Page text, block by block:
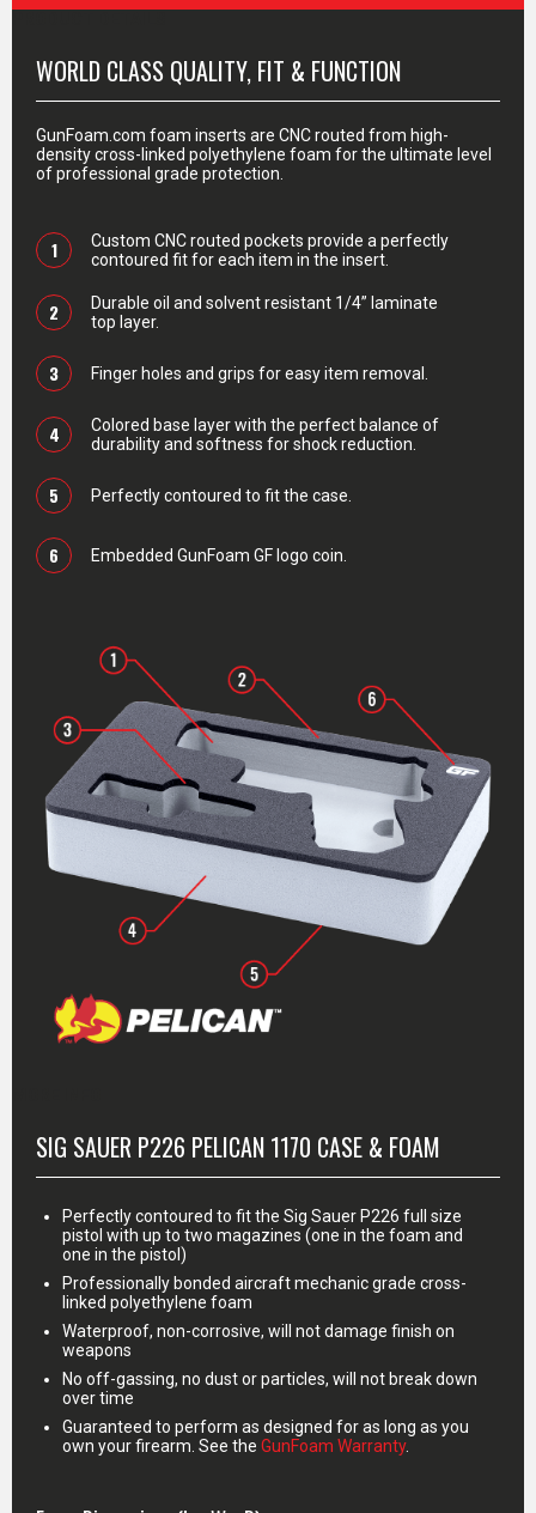
WORLD CLASS QUALITY, FIT & FUNCTION
GunFoam.com foam inserts are CNC routed from high-
density cross-linked polyethylene foam for the ultimate level
of professional grade protection.
1
Custom CNC routed pockets provide a perfectly
contoured fit for each item in the insert.
2
Durable oil and solvent resistant 1/4” laminate
top layer.
3 Finger holes and grips for easy item removal.
4
Colored base layer with the perfect balance of
durability and softness for shock reduction.
5 Perfectly contoured to fit the case.
6 Embedded GunFoam GF logo coin.
SIG SAUER P226 PELICAN 1170 CASE & FOAM
Perfectly contoured to fit the Sig Sauer P226 full size
pistol with up to two magazines (one in the foam and
one in the pistol)
Professionally bonded aircraft mechanic grade cross-
linked polyethylene foam
Waterproof, non-corrosive, will not damage finish on
weapons
No off-gassing, no dust or particles, will not break down
over time
Guaranteed to perform as designed for as long as you
own your firearm. See the GunFoam Warranty.